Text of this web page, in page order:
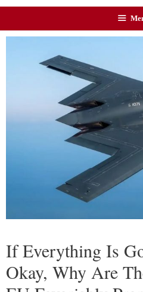
If Everything Is
Okay, Why Are